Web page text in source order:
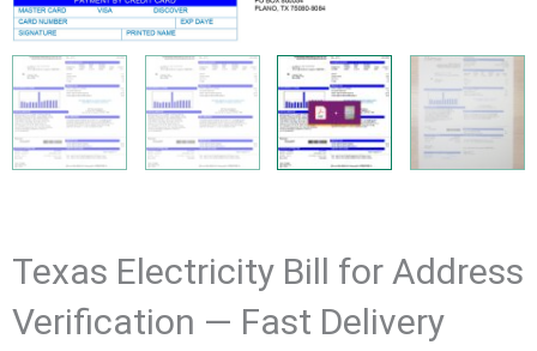
Texas Electricity Bill for Address
Verification — Fast Delivery